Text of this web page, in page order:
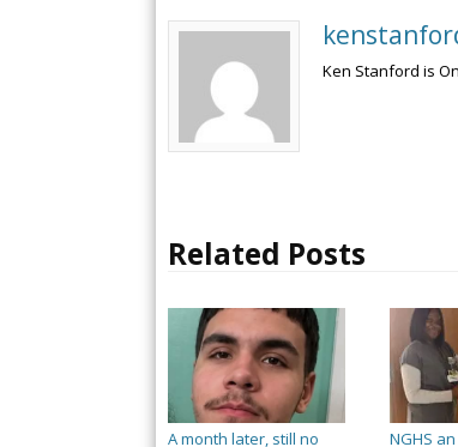
Ken Stanford is
Related Posts
A month later, still no
NGHS